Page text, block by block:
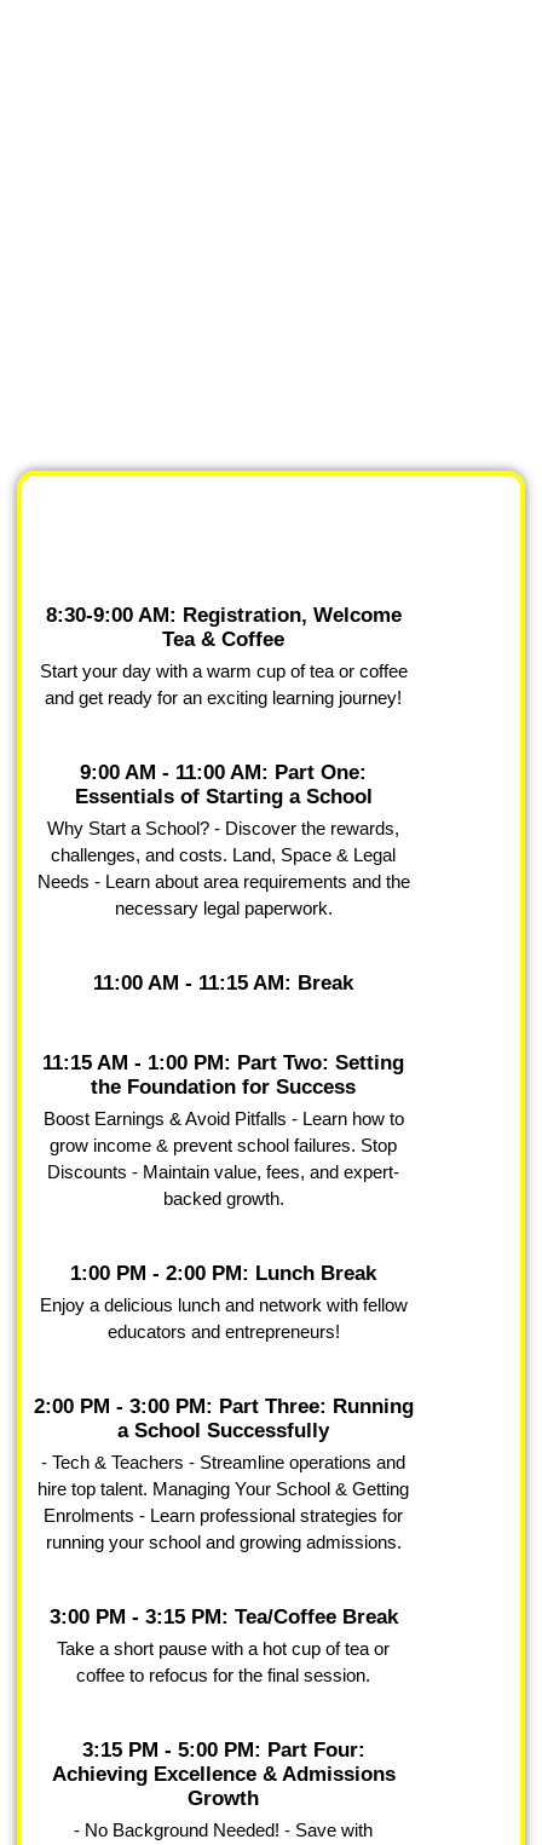
8:30-9:00 AM: Registration, Welcome
Tea & Coffee
Start your day with a warm cup of tea or coffee
and get ready for an exciting learning journey!
9:00 AM - 11:00 AM: Part One:
Essentials of Starting a School
Why Start a School? - Discover the rewards,
challenges, and costs. Land, Space & Legal
Needs - Learn about area requirements and the
necessary legal paperwork.
11:00 AM - 11:15 AM: Break
11:15 AM - 1:00 PM: Part Two: Setting
the Foundation for Success
Boost Earnings & Avoid Pitfalls - Learn how to
grow income & prevent school failures. Stop
Discounts - Maintain value, fees, and expert-
backed growth.
1:00 PM - 2:00 PM: Lunch Break
Enjoy a delicious lunch and network with fellow
educators and entrepreneurs!
2:00 PM - 3:00 PM: Part Three: Running
a School Successfully
- Tech & Teachers - Streamline operations and
hire top talent. Managing Your School & Getting
Enrolments - Learn professional strategies for
running your school and growing admissions.
3:00 PM - 3:15 PM: Tea/Coffee Break
Take a short pause with a hot cup of tea or
coffee to refocus for the final session.
3:15 PM - 5:00 PM: Part Four:
Achieving Excellence & Admissions
Growth
- No Background Needed! - Save with